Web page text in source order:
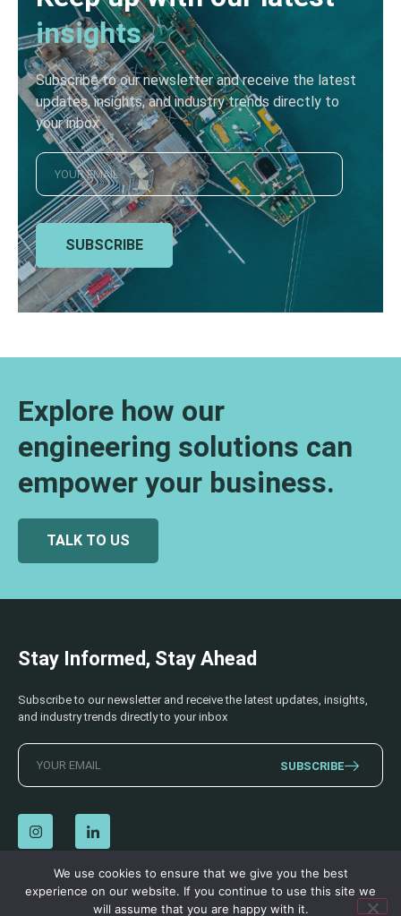
insights
Subscribe to our newsletter and receive the latest
updates, insights, and industry trends directly to
your inbox
SUBSCRIBE
Explore how our
engineering solutions can
empower your business.
TALK TO US
Stay Informed, Stay Ahead
Subscribe to our newsletter and receive the latest updates, insights,
and industry trends directly to your inbox
SUBSCRIBE
© 2026 AECSS. All Rights Reserved. Privacy Policy Terms & Conditions
We use cookies to ensure that we give you the best
experience on our website. If you continue to use this site we
will assume that you are happy with it.